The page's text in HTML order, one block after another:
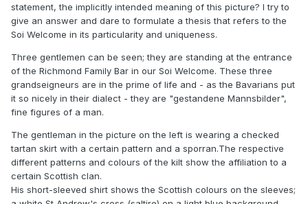
statement, the implicitly intended meaning of this picture? I try to
give an answer and dare to formulate a thesis that refers to the
Soi Welcome in its particularity and uniqueness.
Three gentlemen can be seen; they are standing at the entrance
of the Richmond Family Bar in our Soi Welcome. These three
grandseigneurs are in the prime of life and - as the Bavarians put
it so nicely in their dialect - they are "gestandene Mannsbilder",
fine figures of a man.
The gentleman in the picture on the left is wearing a checked
tartan skirt with a certain pattern and a sporran.The respective
different patterns and colours of the kilt show the affiliation to a
certain Scottish clan.
His short-sleeved shirt shows the Scottish colours on the sleeves;